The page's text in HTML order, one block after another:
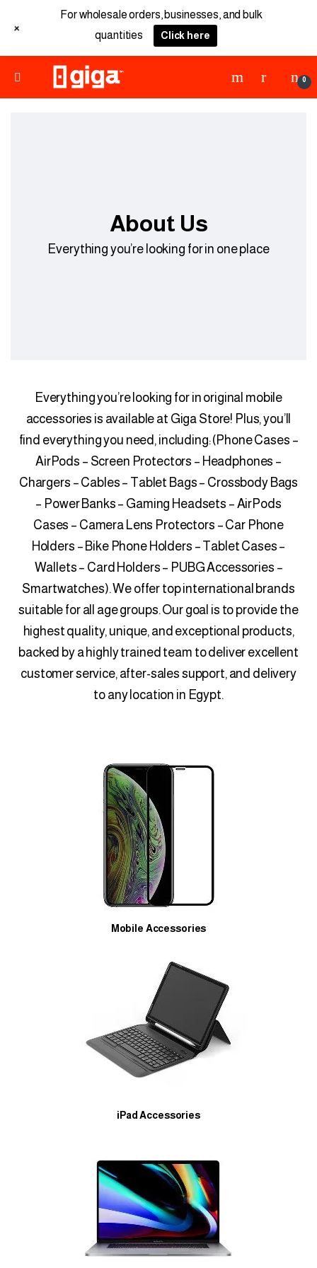
0
About Us
Everything you’re looking for in one place
Everything you’re looking for in original mobile
accessories is available at Giga Store! Plus, you’ll
find everything you need, including: (Phone Cases –
AirPods – Screen Protectors – Headphones –
Chargers – Cables – Tablet Bags – Crossbody Bags
– Power Banks – Gaming Headsets – AirPods
Cases – Camera Lens Protectors – Car Phone
Holders – Bike Phone Holders – Tablet Cases –
Wallets – Card Holders – PUBG Accessories –
Smartwatches). We offer top international brands
suitable for all age groups. Our goal is to provide the
highest quality, unique, and exceptional products,
backed by a highly trained team to deliver excellent
customer service, after-sales support, and delivery
to any location in Egypt.
Mobile Accessories
iPad Accessories
For wholesale orders, businesses, and bulk
quantities
Click here
+